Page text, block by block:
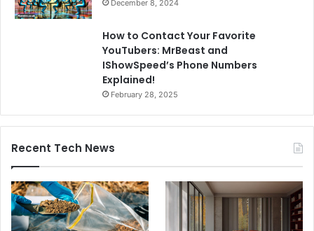
December 8, 2024
How to Contact Your Favorite
YouTubers: MrBeast and
IShowSpeed’s Phone Numbers
Explained!
February 28, 2025
Recent Tech News